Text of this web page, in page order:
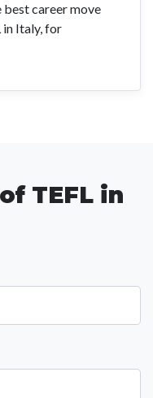
best career move
in Italy, for
TEFL in